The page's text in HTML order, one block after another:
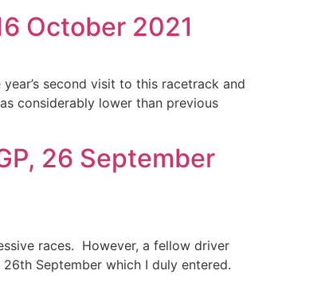
October 2021
second visit to this racetrack and
considerably lower than previous
26 September
races. However, a fellow driver
September which I duly entered.